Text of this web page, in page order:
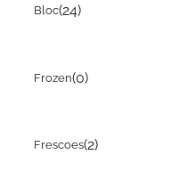
Bloc(24)
Frozen(0)
Frescoes(2)